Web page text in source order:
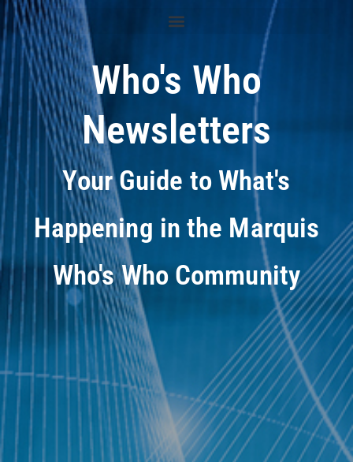
Who's Who
Newsletters
Your Guide to What's
Happening in the Marquis
Who's Who Community